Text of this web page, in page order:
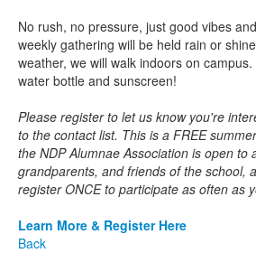
No rush, no pressure, just good vibes
weekly gathering will be held rain or
weather, we will walk indoors on
water bottle and sunscreen!
Please register to let us know you're
to the contact list. This is a FREE
the NDP Alumnae Association is open to
grandparents, and friends of the school,
register ONCE to participate as often as
Learn More & Register Here
Back